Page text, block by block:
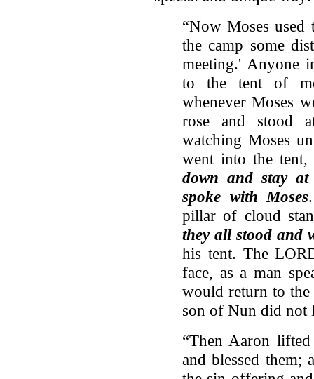
“Now Moses
the camp some
meeting.' Anyone
to the tent of
whenever Moses
rose and stood
watching Moses
went into the tent,
down and stay
spoke with Moses
pillar of cloud
they all stood and
his tent. The
face, as a man
would return to the
son of Nun did not
“Then Aaron
and blessed them;